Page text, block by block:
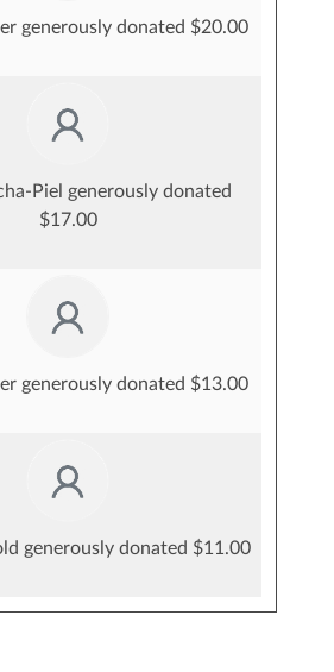
generously donated $20.00
Piel generously donated
$17.00
generously donated $13.00
generously donated $11.00